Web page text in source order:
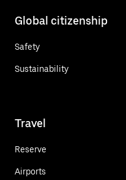
Global citizenship
Safety
Sustainability
Travel
Reserve
Airports